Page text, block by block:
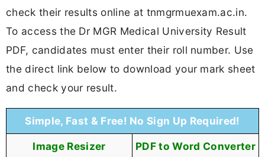
check their results online at tnmgrmuexam.ac.in.
To access the Dr MGR Medical University Result
PDF, candidates must enter their roll number. Use
the direct link below to download your mark sheet
and check your result.
Simple, Fast & Free! No Sign Up Required!
Image Resizer PDF to Word Converter